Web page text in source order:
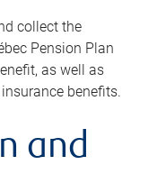
collect the
Pension Plan
as well as
benefits.
and